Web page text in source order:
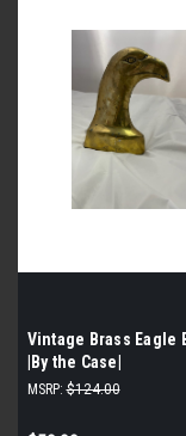
Vintage Brass Eagle
|By the Case|
MSRP: $124.00